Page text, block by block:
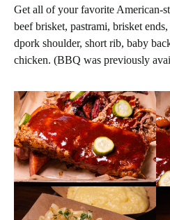
Get all of your favorite American-
beef brisket, pastrami, brisket
dpork shoulder, short rib, baby
chicken. (BBQ was previously